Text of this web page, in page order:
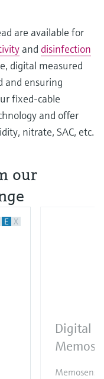
are available for
and disinfection
digital measured
and ensuring
fixed-cable
and offer
nitrate, SAC, etc.
our
E X
Digital
Memosens